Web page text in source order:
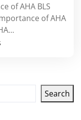
of AHA BLS
of AHA
Search